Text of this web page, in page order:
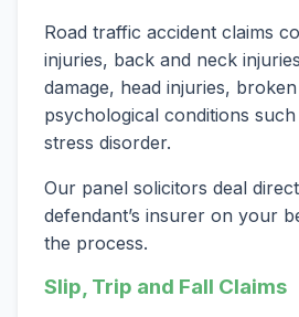
Road traffic accident claims
injuries, back and neck
damage, head injuries,
psychological conditions
stress disorder.
Our panel solicitors deal
defendant’s insurer on your
the process.
Slip, Trip and Fall Claims